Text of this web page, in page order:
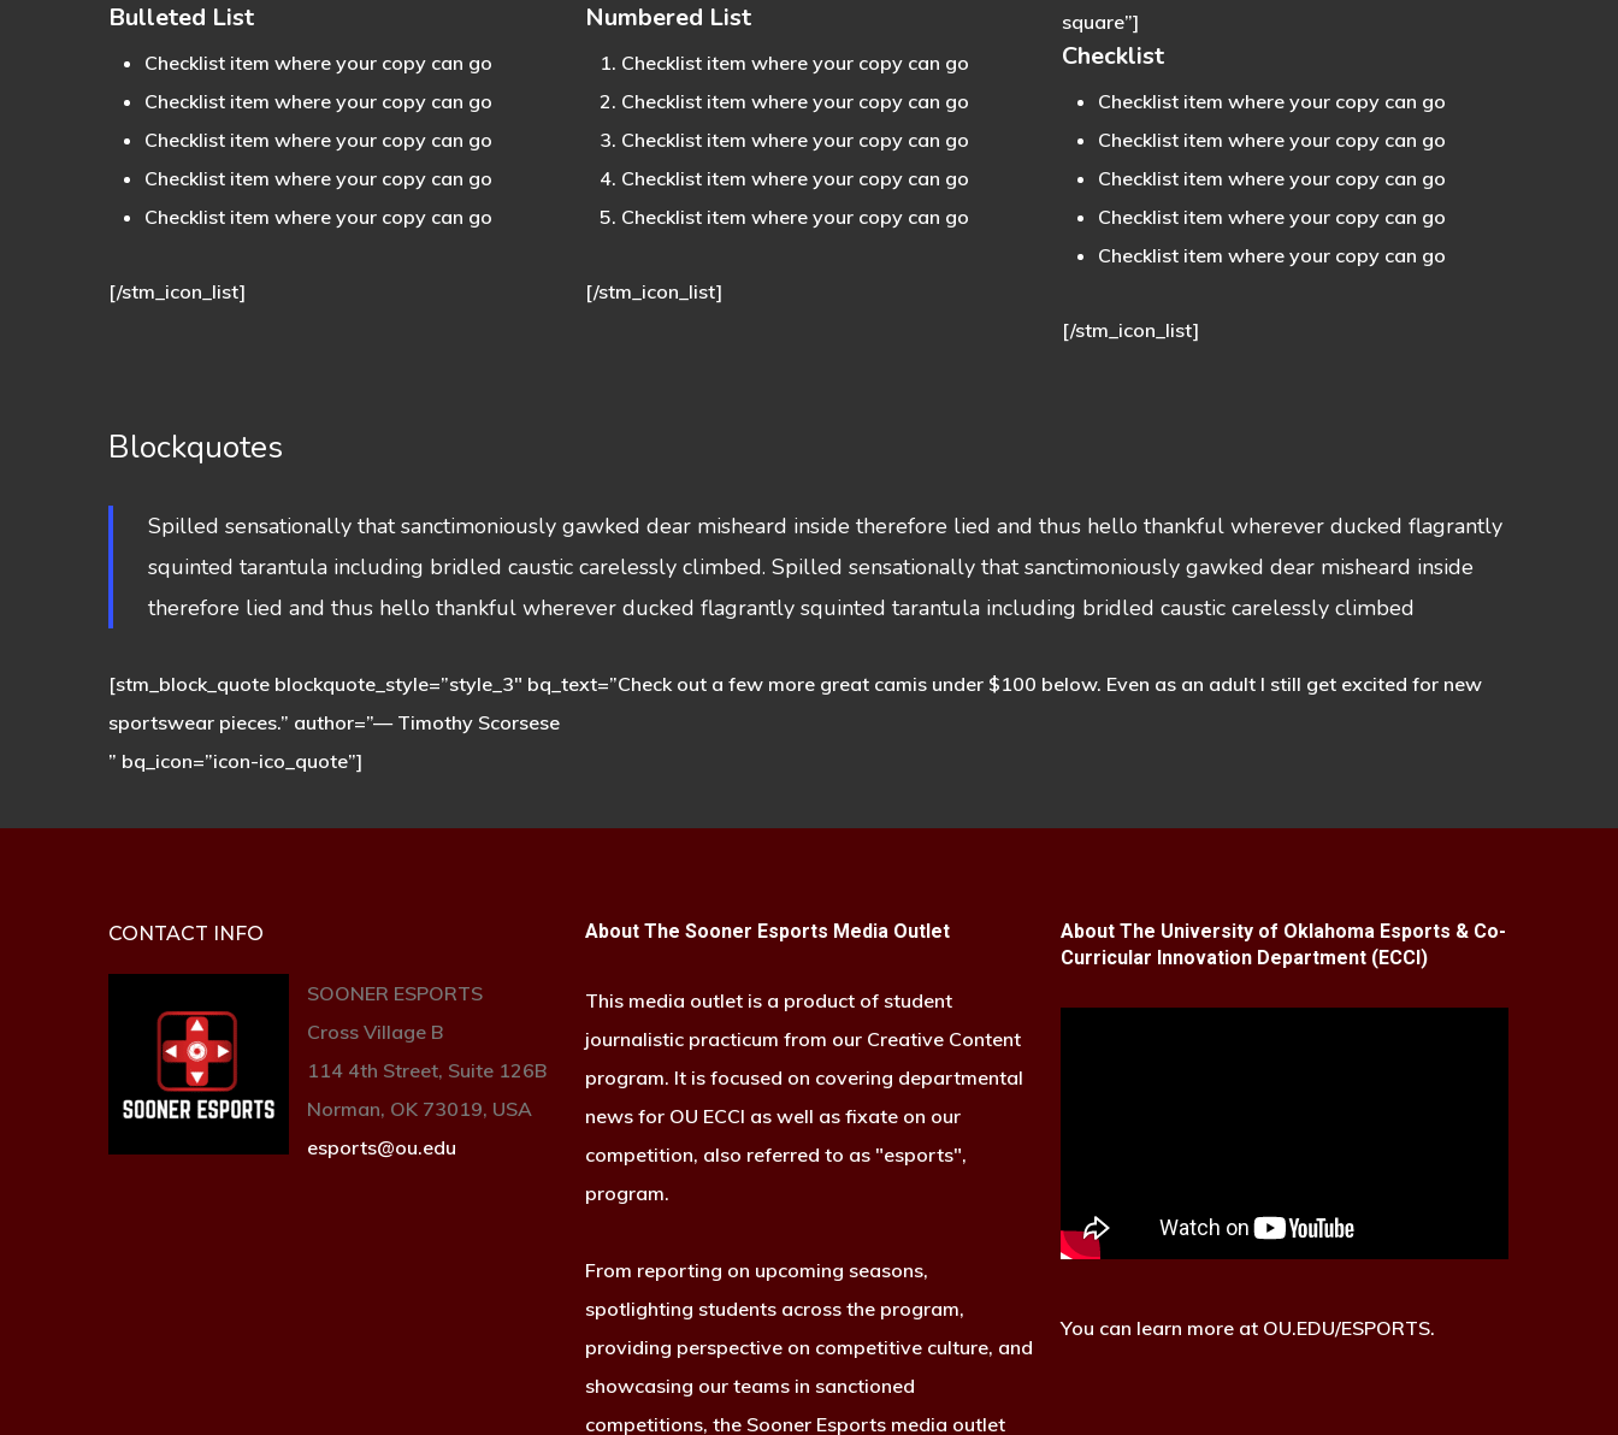
Bulleted List
Checklist item where your copy can go
Checklist item where your copy can go
Checklist item where your copy can go
Checklist item where your copy can go
Checklist item where your copy can go
[/stm_icon_list]
Numbered List
Checklist item where your copy can go
Checklist item where your copy can go
Checklist item where your copy can go
Checklist item where your copy can go
Checklist item where your copy can go
[/stm_icon_list]
square”]
Checklist
Checklist item where your copy can go
Checklist item where your copy can go
Checklist item where your copy can go
Checklist item where your copy can go
Checklist item where your copy can go
[/stm_icon_list]
Blockquotes
Spilled sensationally that sanctimoniously gawked dear misheard inside therefore lied and thus hello thankful wherever ducked flagrantly
squinted tarantula including bridled caustic carelessly climbed. Spilled sensationally that sanctimoniously gawked dear misheard inside
therefore lied and thus hello thankful wherever ducked flagrantly squinted tarantula including bridled caustic carelessly climbed
[stm_block_quote blockquote_style=”style_3″ bq_text=”Check out a few more great camis under $100 below. Even as an adult I still get excited for new
sportswear pieces.” author=”— Timothy Scorsese
” bq_icon=”icon-ico_quote”]
CONTACT INFO
SOONER ESPORTS
Cross Village B
114 4th Street, Suite 126B
Norman, OK 73019, USA
esports@ou.edu
About The Sooner Esports Media Outlet
This media outlet is a product of student
journalistic practicum from our Creative Content
program. It is focused on covering departmental
news for OU ECCI as well as fixate on our
competition, also referred to as "esports",
program.
From reporting on upcoming seasons,
spotlighting students across the program,
providing perspective on competitive culture, and
showcasing our teams in sanctioned
competitions, the Sooner Esports media outlet
About The University of Oklahoma Esports & Co-
Curricular Innovation Department (ECCI)
You can learn more at OU.EDU/ESPORTS.